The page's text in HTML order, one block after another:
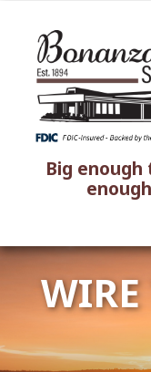
Big enough
WIRE